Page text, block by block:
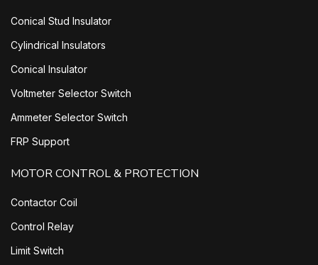
Conical Stud Insulator
Cylindrical Insulators
Conical Insulator
Voltmeter Selector Switch
Ammeter Selector Switch
FRP Support
MOTOR CONTROL & PROTECTION
Contactor Coil
Control Relay
Limit Switch